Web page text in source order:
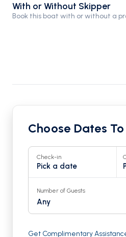
With or Without Skipper
Book this boat with or without a
Choose Dates
Check-in
Pick a date
Number of Guests
Any
Get Complimentary